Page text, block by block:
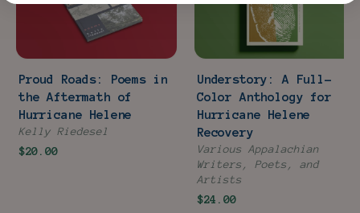
Proud Roads: Poems in
the Aftermath of
Hurricane Helene
Kelly Riedesel
$20.00
Understory: A Full-
Color Anthology for
Hurricane Helene
Recovery
Various Appalachian
Writers, Poets, and
Artists
$24.00